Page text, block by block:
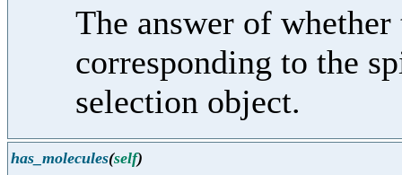
The answer of
corresponding to the
selection object.
has_molecules(self)